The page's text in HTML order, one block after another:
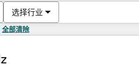
选择行业
全部清除